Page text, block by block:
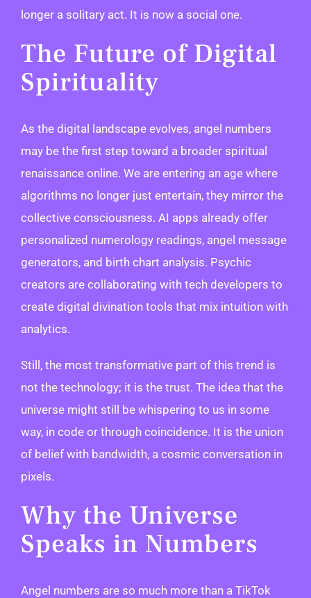
longer a solitary act. It is now a social one.
The Future of Digital
Spirituality
As the digital landscape evolves, angel numbers
may be the first step toward a broader spiritual
renaissance online. We are entering an age where
algorithms no longer just entertain, they mirror the
collective consciousness. AI apps already offer
personalized numerology readings, angel message
generators, and birth chart analysis. Psychic
creators are collaborating with tech developers to
create digital divination tools that mix intuition with
analytics.
Still, the most transformative part of this trend is
not the technology; it is the trust. The idea that the
universe might still be whispering to us in some
way, in code or through coincidence. It is the union
of belief with bandwidth, a cosmic conversation in
pixels.
Why the Universe
Speaks in Numbers
Angel numbers are so much more than a TikTok